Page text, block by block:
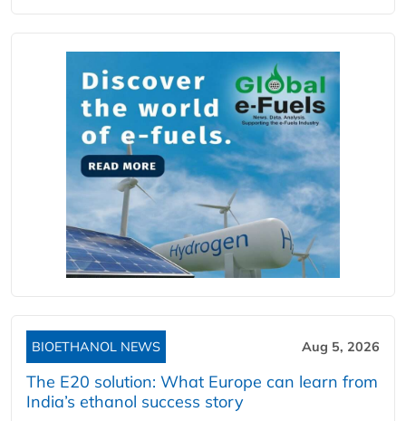
BIOETHANOL NEWS Aug 5, 2026
The E20 solution: What Europe can learn from
India’s ethanol success story